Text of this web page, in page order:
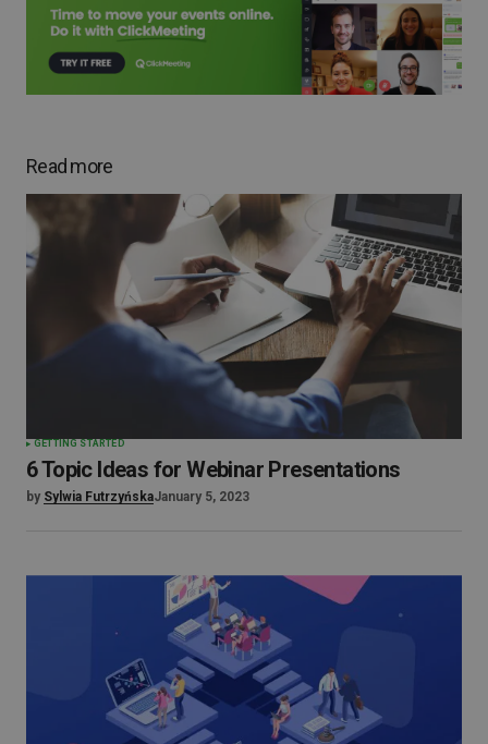
Read more
GETTING STARTED
6 Topic Ideas for Webinar Presentations
by Sylwia FutrzyńskaJanuary 5, 2023